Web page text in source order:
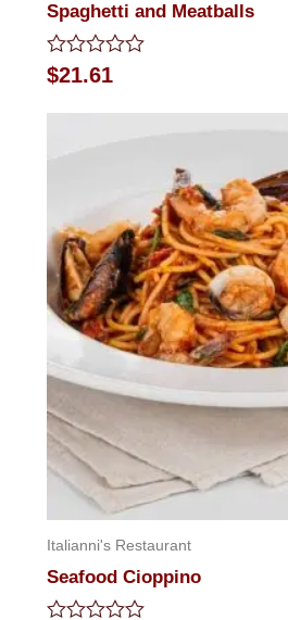
Spaghetti and Meatballs
Rated
0
$21.61
Italianni's Restaurant
Seafood Cioppino